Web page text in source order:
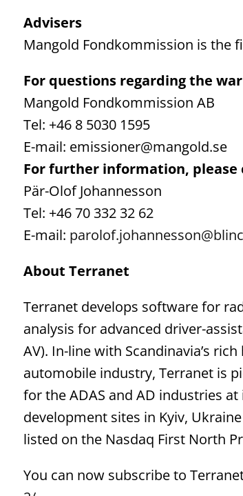
Advisers
Mangold Fondkommission is the
For questions regarding the
Mangold Fondkommission AB
Tel: +46 8 5030 1595
E-mail: emissioner@mangold.se
For further information, please
Pär-Olof Johannesson
Tel: +46 70 332 32 62
E-mail:
About Terranet
Terranet develops software for
analysis for advanced driver-
AV). In-line with Scandinavia’s
automobile industry, Terranet is
for the ADAS and AD industries
development sites in Kyiv,
listed on the Nasdaq First North
You can now subscribe to